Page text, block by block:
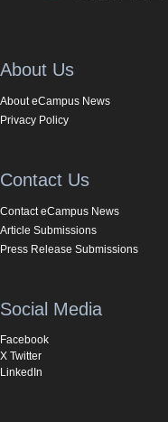
About Us
About eCampus News
Privacy Policy
Contact Us
Contact eCampus News
Article Submissions
Press Release Submissions
Social Media
Facebook
X Twitter
LinkedIn